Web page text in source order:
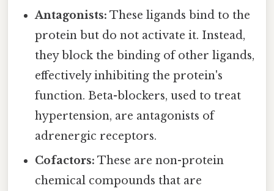
Antagonists: These ligands bind to the
protein but do not activate it. Instead,
they block the binding of other ligands,
effectively inhibiting the protein's
function. Beta-blockers, used to treat
hypertension, are antagonists of
adrenergic receptors.
Cofactors: These are non-protein
chemical compounds that are